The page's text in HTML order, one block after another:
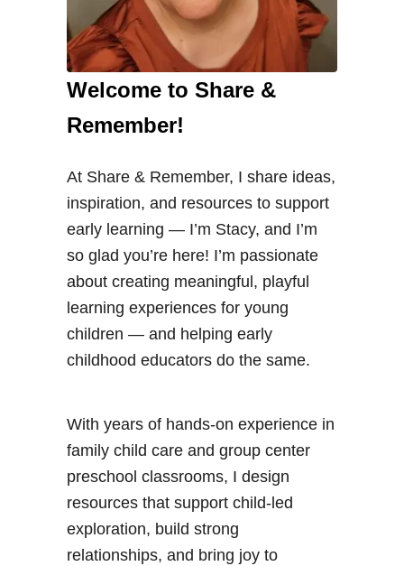
Welcome to Share &
Remember!
At Share & Remember, I share ideas,
inspiration, and resources to support
early learning — I’m Stacy, and I’m
so glad you’re here! I’m passionate
about creating meaningful, playful
learning experiences for young
children — and helping early
childhood educators do the same.
With years of hands-on experience in
family child care and group center
preschool classrooms, I design
resources that support child-led
exploration, build strong
relationships, and bring joy to